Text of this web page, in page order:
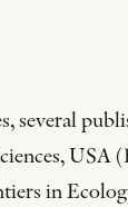
several
USA
in